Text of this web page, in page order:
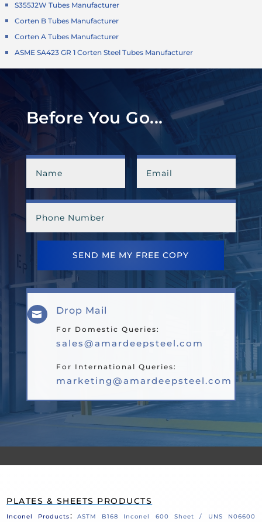
S355J2W Tubes Manufacturer
Corten B Tubes Manufacturer
Corten A Tubes Manufacturer
ASME SA423 GR 1 Corten Steel Tubes Manufacturer
Before You Go...
SEND ME MY FREE COPY
 Drop Mail
For Domestic Queries:
sales@amardeepsteel.com
For International Queries:
marketing@amardeepsteel.com
PLATES & SHEETS PRODUCTS
Inconel Products:
ASTM B168 Inconel 600 Sheet / UNS N06600